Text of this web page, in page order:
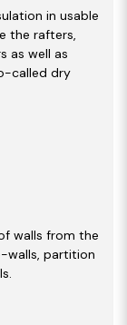
in usable
the rafters,
as well as
called dry
walls from the
walls, partition